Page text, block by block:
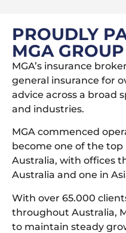
PROUDLY
MGA GROUP
MGA’s insurance
general insurance for
advice across a broad
and industries.
MGA commenced
become one of the
Australia, with offices
Australia and one in
With over 65.000
throughout Australia,
to maintain steady